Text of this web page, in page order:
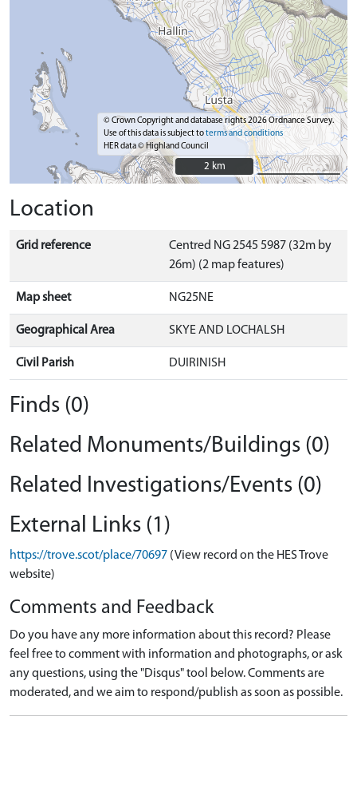
© Crown Copyright and database rights 2026 Ordnance Survey.
Use of this data is subject toterms and conditions
HER data © Highland Council
2 km
2 km
Location
Grid reference
Centred NG 2545 5987 (32m by
26m) (2 map features)
Map sheet NG25NE
Geographical Area SKYE AND LOCHALSH
Civil Parish DUIRINISH
Finds (0)
Related Monuments/Buildings (0)
Related Investigations/Events (0)
External Links (1)
https://trove.scot/place/70697 (View record on the HES Trove
website)
Comments and Feedback
Do you have any more information about this record? Please
feel free to comment with information and photographs, or ask
any questions, using the "Disqus" tool below. Comments are
moderated, and we aim to respond/publish as soon as possible.